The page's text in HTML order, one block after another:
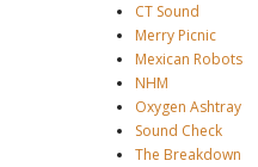
CT Sound
Merry Picnic
Mexican Robots
NHM
Oxygen Ashtray
Sound Check
The Breakdown